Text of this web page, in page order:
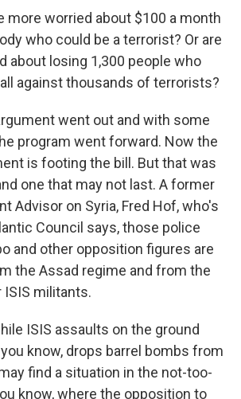
more worried about $100 a month
who could be a terrorist? Or are
about losing 1,300 people who
against thousands of terrorists?
went out and with some
program went forward. Now the
is footing the bill. But that was
one that may not last. A former
Advisor on Syria, Fred Hof, who's
Council says, those police
and other opposition figures are
the Assad regime and from the
ISIS militants.
ISIS assaults on the ground
know, drops barrel bombs from
find a situation in the not-too-
know, where the opposition to